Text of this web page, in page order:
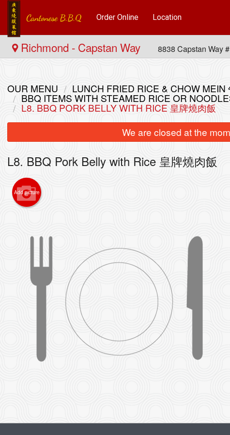
Order Online Location
Richmond - Capstan Way 8838 Capstan Way
5.
OUR MENU LUNCH FRIED RICE & CHOW MEIN
BBQ ITEMS WITH STEAMED RICE OR
L8. BBQ PORK BELLY WITH RICE 皇牌燒肉飯
We are closed at the
L8. BBQ Pork Belly with Rice 皇牌燒肉飯
Add picture